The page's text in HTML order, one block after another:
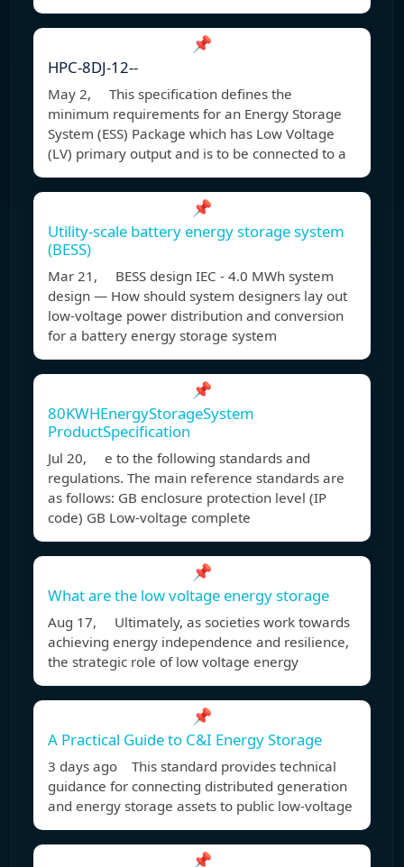
📌
HPC-8DJ-12--
May 2, This specification defines the
minimum requirements for an Energy Storage
System (ESS) Package which has Low Voltage
(LV) primary output and is to be connected to a
📌
Utility-scale battery energy storage system
(BESS)
Mar 21, BESS design IEC - 4.0 MWh system
design — How should system designers lay out
low-voltage power distribution and conversion
for a battery energy storage system
📌
80KWHEnergyStorageSystem
ProductSpecification
Jul 20, e to the following standards and
regulations. The main reference standards are
as follows: GB enclosure protection level (IP
code) GB Low-voltage complete
📌
What are the low voltage energy storage
Aug 17, Ultimately, as societies work towards
achieving energy independence and resilience,
the strategic role of low voltage energy
📌
A Practical Guide to C&I Energy Storage
3 days ago This standard provides technical
guidance for connecting distributed generation
and energy storage assets to public low-voltage
📌